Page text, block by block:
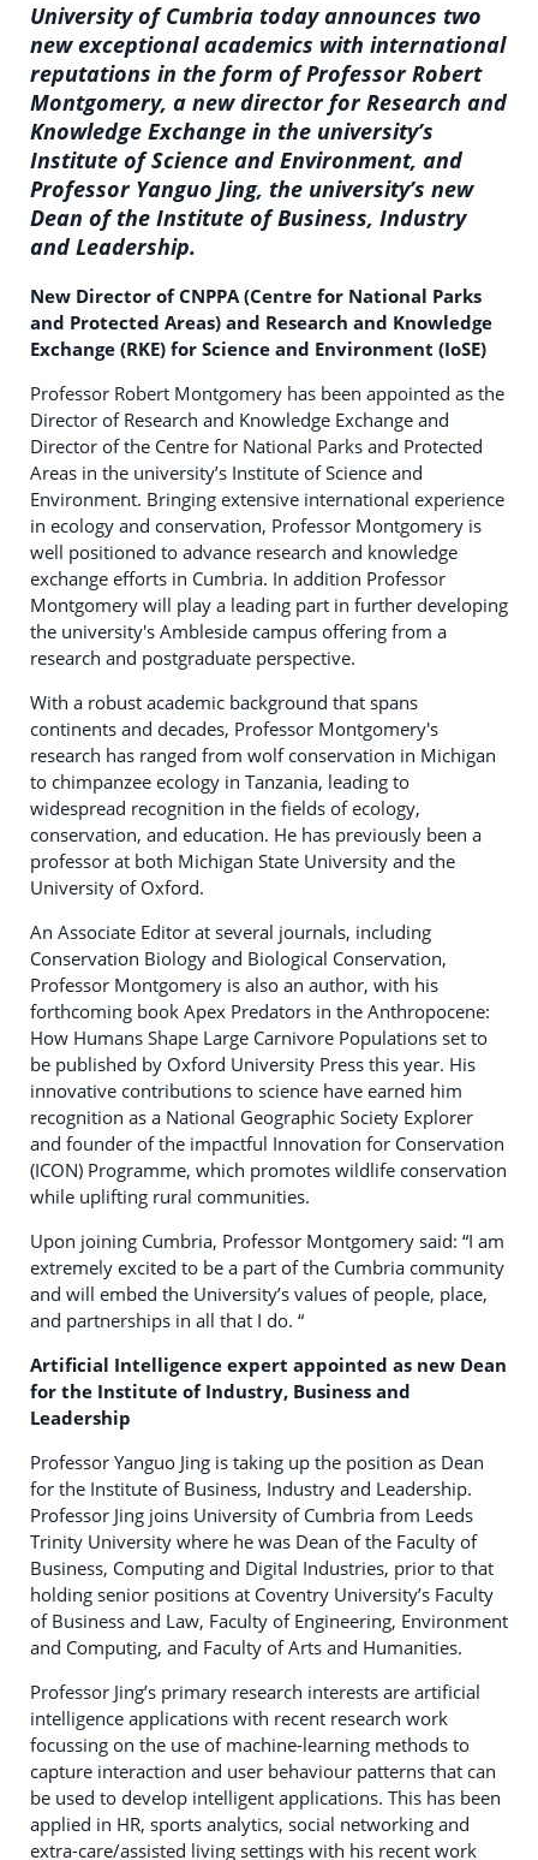
University of Cumbria today announces two
new exceptional academics with international
reputations in the form of Professor Robert
Montgomery, a new director for Research and
Knowledge Exchange in the university’s
Institute of Science and Environment, and
Professor Yanguo Jing, the university’s new
Dean of the Institute of Business, Industry
and Leadership.
New Director of CNPPA (Centre for National Parks
and Protected Areas) and Research and Knowledge
Exchange (RKE) for Science and Environment (IoSE)
Professor Robert Montgomery has been appointed as the
Director of Research and Knowledge Exchange and
Director of the Centre for National Parks and Protected
Areas in the university’s Institute of Science and
Environment. Bringing extensive international experience
in ecology and conservation, Professor Montgomery is
well positioned to advance research and knowledge
exchange efforts in Cumbria. In addition Professor
Montgomery will play a leading part in further developing
the university's Ambleside campus offering from a
research and postgraduate perspective.
With a robust academic background that spans
continents and decades, Professor Montgomery's
research has ranged from wolf conservation in Michigan
to chimpanzee ecology in Tanzania, leading to
widespread recognition in the fields of ecology,
conservation, and education. He has previously been a
professor at both Michigan State University and the
University of Oxford.
An Associate Editor at several journals, including
Conservation Biology and Biological Conservation,
Professor Montgomery is also an author, with his
forthcoming book Apex Predators in the Anthropocene:
How Humans Shape Large Carnivore Populations set to
be published by Oxford University Press this year. His
innovative contributions to science have earned him
recognition as a National Geographic Society Explorer
and founder of the impactful Innovation for Conservation
(ICON) Programme, which promotes wildlife conservation
while uplifting rural communities.
Upon joining Cumbria, Professor Montgomery said: “I am
extremely excited to be a part of the Cumbria community
and will embed the University’s values of people, place,
and partnerships in all that I do. “
Artificial Intelligence expert appointed as new Dean
for the Institute of Industry, Business and
Leadership
Professor Yanguo Jing is taking up the position as Dean
for the Institute of Business, Industry and Leadership.
Professor Jing joins University of Cumbria from Leeds
Trinity University where he was Dean of the Faculty of
Business, Computing and Digital Industries, prior to that
holding senior positions at Coventry University’s Faculty
of Business and Law, Faculty of Engineering, Environment
and Computing, and Faculty of Arts and Humanities.
Professor Jing’s primary research interests are artificial
intelligence applications with recent research work
focussing on the use of machine-learning methods to
capture interaction and user behaviour patterns that can
be used to develop intelligent applications. This has been
applied in HR, sports analytics, social networking and
extra-care/assisted living settings with his recent work